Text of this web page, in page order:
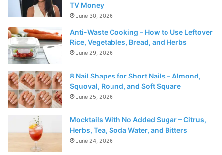
TV Money
June 30, 2026
Anti-Waste Cooking – How to Use Leftover
Rice, Vegetables, Bread, and Herbs
June 29, 2026
8 Nail Shapes for Short Nails – Almond,
Squoval, Round, and Soft Square
June 25, 2026
Mocktails With No Added Sugar – Citrus,
Herbs, Tea, Soda Water, and Bitters
June 24, 2026